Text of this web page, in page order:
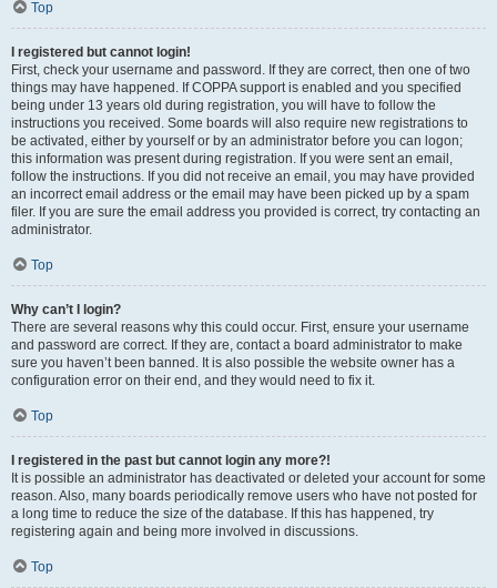
Top
I registered but cannot login!
First, check your username and password. If they are correct, then one of two
things may have happened. If COPPA support is enabled and you specified
being under 13 years old during registration, you will have to follow the
instructions you received. Some boards will also require new registrations to
be activated, either by yourself or by an administrator before you can logon;
this information was present during registration. If you were sent an email,
follow the instructions. If you did not receive an email, you may have provided
an incorrect email address or the email may have been picked up by a spam
filer. If you are sure the email address you provided is correct, try contacting an
administrator.
Top
Why can’t I login?
There are several reasons why this could occur. First, ensure your username
and password are correct. If they are, contact a board administrator to make
sure you haven’t been banned. It is also possible the website owner has a
configuration error on their end, and they would need to fix it.
Top
I registered in the past but cannot login any more?!
It is possible an administrator has deactivated or deleted your account for some
reason. Also, many boards periodically remove users who have not posted for
a long time to reduce the size of the database. If this has happened, try
registering again and being more involved in discussions.
Top